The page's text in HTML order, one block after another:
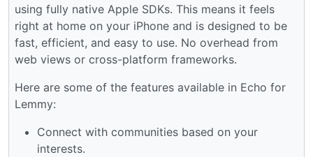
using fully native Apple SDKs. This means it feels
right at home on your iPhone and is designed to be
fast, efficient, and easy to use. No overhead from
web views or cross-platform frameworks.
Here are some of the features available in Echo for
Lemmy:
Connect with communities based on your
interests.